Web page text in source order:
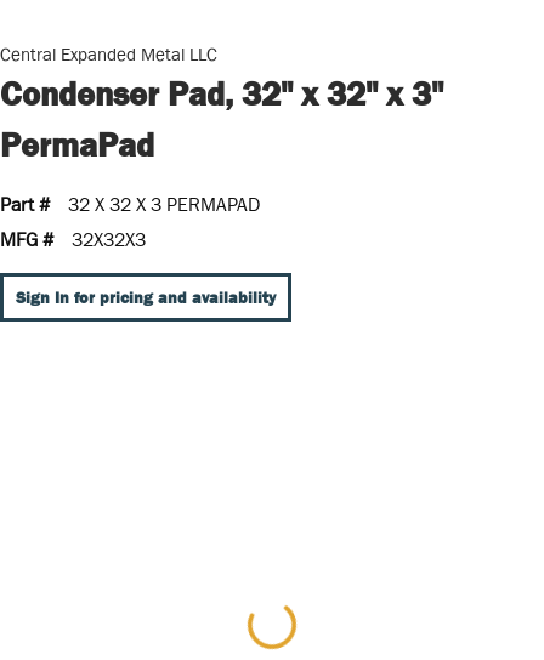
Central Expanded Metal LLC
Condenser Pad, 32" x 32" x 3"
PermaPad
Part #
32 X 32 X 3 PERMAPAD
MFG #
32X32X3
Sign In for pricing and availability